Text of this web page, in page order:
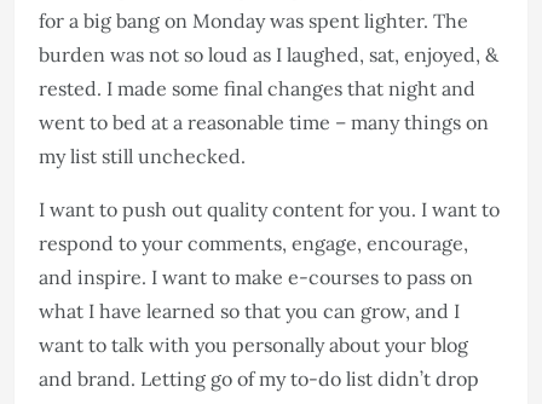
for a big bang on Monday was spent lighter. The
burden was not so loud as I laughed, sat, enjoyed, &
rested. I made some final changes that night and
went to bed at a reasonable time – many things on
my list still unchecked.
I want to push out quality content for you. I want to
respond to your comments, engage, encourage,
and inspire. I want to make e-courses to pass on
what I have learned so that you can grow, and I
want to talk with you personally about your blog
and brand. Letting go of my to-do list didn’t drop